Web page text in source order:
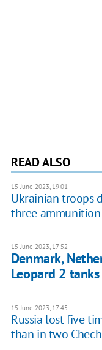
READ ALSO
15 June 2023, 19:01
Ukrainian troops
three ammunition
15 June 2023, 17:52
Denmark,
Leopard 2
15 June 2023, 17:45
Russia lost five
than in two